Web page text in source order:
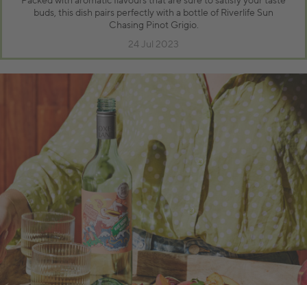
buds, this dish pairs perfectly with a bottle of Riverlife Sun
Chasing Pinot Grigio.
24 Jul 2023